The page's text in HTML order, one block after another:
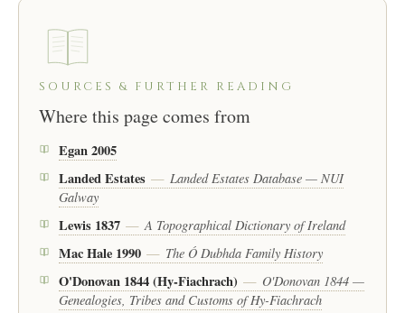
SOURCES & FURTHER READING
Where this page comes from
Egan 2005
Landed Estates — Landed Estates Database — NUI
Galway
Lewis 1837 — A Topographical Dictionary of Ireland
Mac Hale 1990 — The Ó Dubhda Family History
O'Donovan 1844 (Hy-Fiachrach) — O'Donovan 1844 —
Genealogies, Tribes and Customs of Hy-Fiachrach